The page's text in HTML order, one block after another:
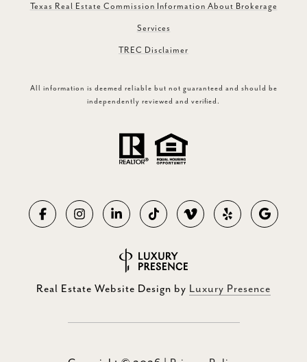
Texas Real Estate Commission Information About Brokerage
Services
TREC Disclaimer
All information is deemed reliable but not guaranteed and should be
independently reviewed and verified.
Real Estate Website Design by Luxury Presence